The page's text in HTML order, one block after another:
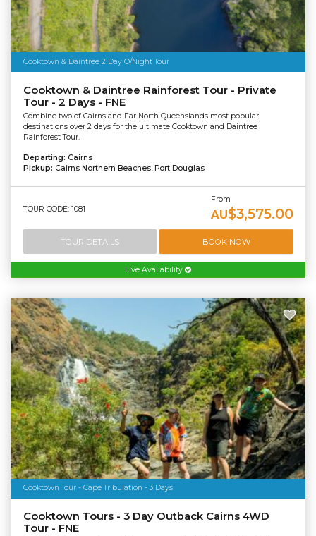
Cooktown & Daintree 2 Day O/Night Tour
Cooktown & Daintree Rainforest Tour - Private
Tour - 2 Days - FNE
Combine two of Cairns and Far North Queenslands most popular
destinations over 2 days for the ultimate Cooktown and Daintree
Rainforest Tour.
Departing: Cairns
Pickup: Cairns Northern Beaches, Port Douglas
TOUR CODE: 1081
From
AU$3,575.00
TOUR DETAILS BOOK NOW
Live Availability
Cooktown Tour - Cape Tribulation - 3 Days
Cooktown Tours - 3 Day Outback Cairns 4WD
Tour - FNE